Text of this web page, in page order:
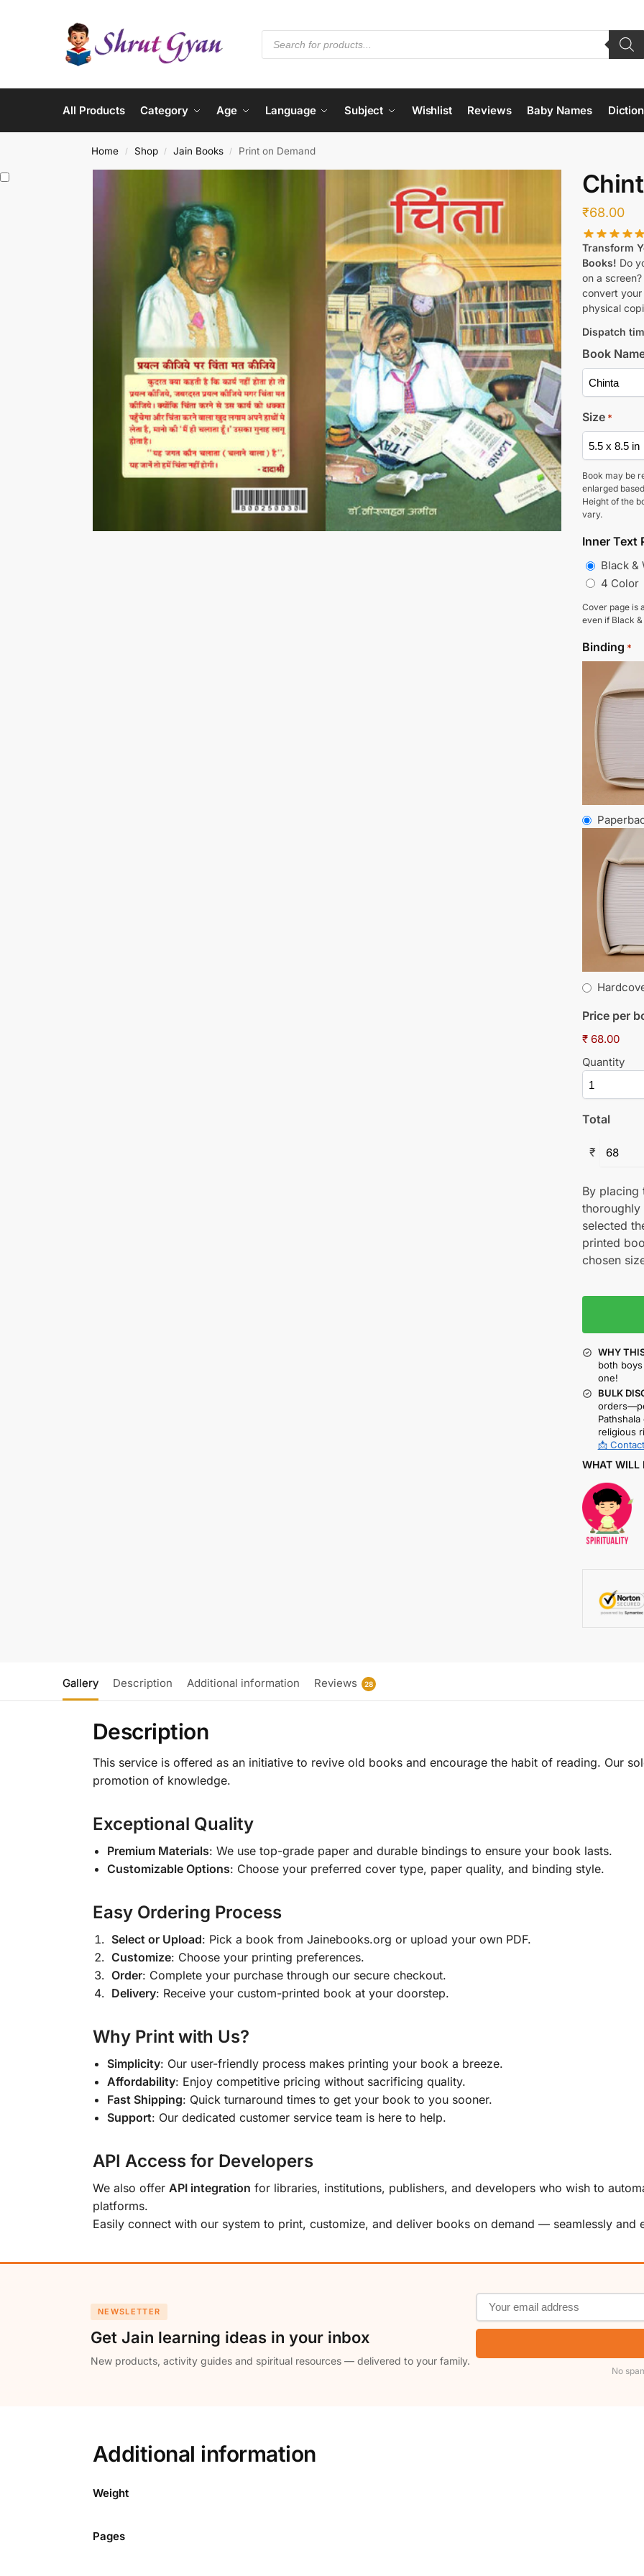
All Products Category Age Language Subject Wishlist Reviews Baby Names
Home / Shop / Jain Books / Print on Demand
₹68.00
Transform
Books! Do
on a
convert
physical
Dispatch
Book
Size *
Book may be
enlarged
Height of the
vary.
Inner Text
Black &
4 Color
Cover page is
even if Black
Binding *
Price per
₹ 68.00
Quantity
Total
₹
By placing
thoroughly
selected
printed
chosen
WHY
both
one!
BULK
religious
📩
WHAT WILL
Gallery Description Additional information Reviews 28
Description
This service is offered as an initiative to revive old books and encourage the habit of reading. Our
promotion of knowledge.
Exceptional Quality
Premium Materials: We use top-grade paper and durable bindings to ensure your book lasts.
Customizable Options: Choose your preferred cover type, paper quality, and binding style.
Easy Ordering Process
Select or Upload: Pick a book from Jainebooks.org or upload your own PDF.
Customize: Choose your printing preferences.
Order: Complete your purchase through our secure checkout.
Delivery: Receive your custom-printed book at your doorstep.
Why Print with Us?
Simplicity: Our user-friendly process makes printing your book a breeze.
Affordability: Enjoy competitive pricing without sacrificing quality.
Fast Shipping: Quick turnaround times to get your book to you sooner.
Support: Our dedicated customer service team is here to help.
API Access for Developers
We also offer API integration for libraries, institutions, publishers, and developers who wish to
platforms.
Easily connect with our system to print, customize, and deliver books on demand — seamlessly and
NEWSLETTER
Get Jain learning ideas in your inbox
New products, activity guides and spiritual resources — delivered to your family.
No
Additional information
Weight
Pages